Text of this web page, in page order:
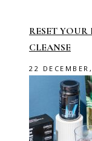
RESET
CLEANSE
22